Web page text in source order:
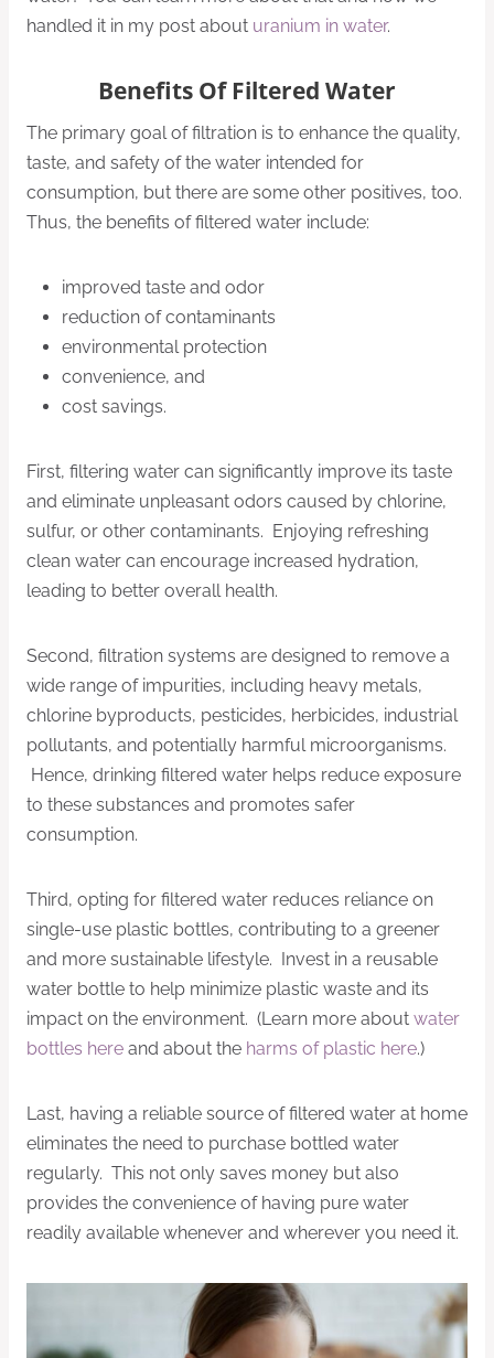
handled it in my post about uranium in water.
Benefits Of Filtered Water
The primary goal of filtration is to enhance the quality,
taste, and safety of the water intended for
consumption, but there are some other positives, too.
Thus, the benefits of filtered water include:
improved taste and odor
reduction of contaminants
environmental protection
convenience, and
cost savings.
First, filtering water can significantly improve its taste
and eliminate unpleasant odors caused by chlorine,
sulfur, or other contaminants. Enjoying refreshing
clean water can encourage increased hydration,
leading to better overall health.
Second, filtration systems are designed to remove a
wide range of impurities, including heavy metals,
chlorine byproducts, pesticides, herbicides, industrial
pollutants, and potentially harmful microorganisms.
Hence, drinking filtered water helps reduce exposure
to these substances and promotes safer
consumption.
Third, opting for filtered water reduces reliance on
single-use plastic bottles, contributing to a greener
and more sustainable lifestyle. Invest in a reusable
water bottle to help minimize plastic waste and its
impact on the environment. (Learn more about water
bottles here and about the harms of plastic here.)
Last, having a reliable source of filtered water at home
eliminates the need to purchase bottled water
regularly. This not only saves money but also
provides the convenience of having pure water
readily available whenever and wherever you need it.